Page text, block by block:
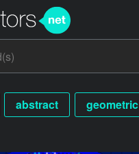
abstract geometric